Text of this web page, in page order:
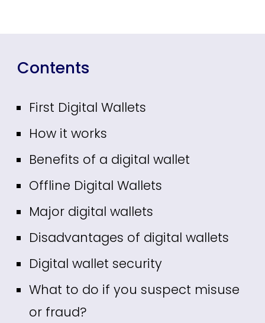
Contents
First Digital Wallets
How it works
Benefits of a digital wallet
Offline Digital Wallets
Major digital wallets
Disadvantages of digital wallets
Digital wallet security
What to do if you suspect misuse
or fraud?